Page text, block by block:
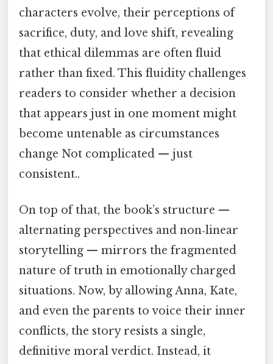
characters evolve, their perceptions of
sacrifice, duty, and love shift, revealing
that ethical dilemmas are often fluid
rather than fixed. This fluidity challenges
readers to consider whether a decision
that appears just in one moment might
become untenable as circumstances
change Not complicated — just
consistent..
On top of that, the book’s structure —
alternating perspectives and non‑linear
storytelling — mirrors the fragmented
nature of truth in emotionally charged
situations. Now, by allowing Anna, Kate,
and even the parents to voice their inner
conflicts, the story resists a single,
definitive moral verdict. Instead, it